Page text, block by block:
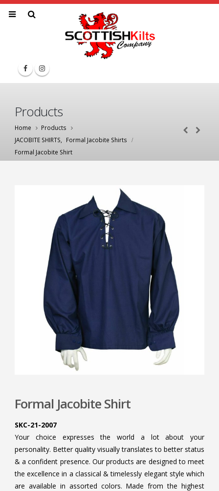
Products
Home
Products
JACOBITE SHIRTS
Formal Jacobite Shirts
Formal Jacobite Shirt
Formal Jacobite Shirt
SKC-21-2007
Your choice expresses the world a lot about your
personality. Better quality visually translates to better status
& a confident presence. Our products are designed to meet
the excellence in a classical & timelessly elegant style which
are available in assorted colors. Made from the highest